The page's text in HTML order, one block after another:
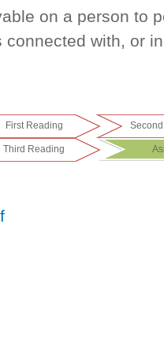
on a person to
connected with, or
First Reading
Third Reading